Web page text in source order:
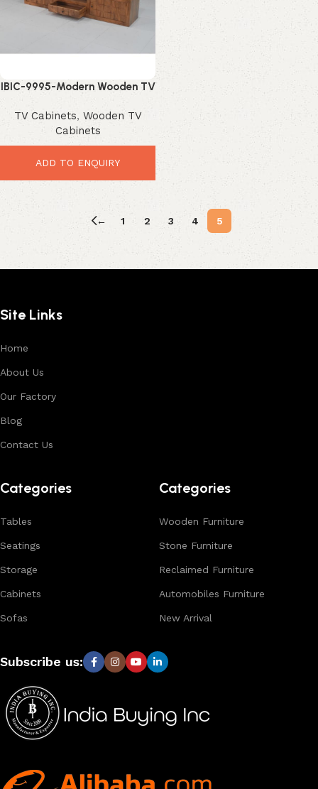
IBIC-9995-Modern Wooden TV
Cabinet – Elegant Storage
Solution for Stylish Living
Rooms
TV Cabinets, Wooden TV
Cabinets
ADD TO ENQUIRY
← 1 2 3 4 5
Site Links
Home
About Us
Our Factory
Blog
Contact Us
Categories
Tables
Seatings
Storage
Cabinets
Sofas
Categories
Wooden Furniture
Stone Furniture
Reclaimed Furniture
Automobiles Furniture
New Arrival
Subscribe us: